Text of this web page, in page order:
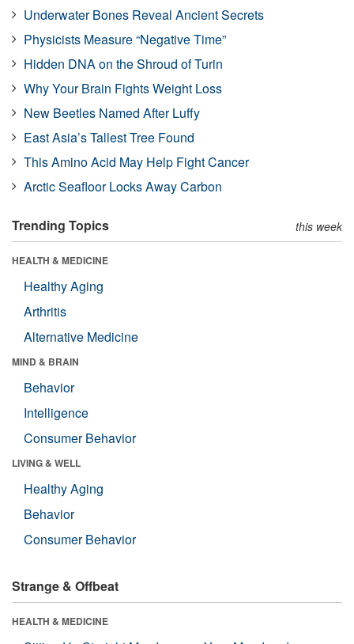
Underwater Bones Reveal Ancient Secrets
Physicists Measure “Negative Time”
Hidden DNA on the Shroud of Turin
Why Your Brain Fights Weight Loss
New Beetles Named After Luffy
East Asia’s Tallest Tree Found
This Amino Acid May Help Fight Cancer
Arctic Seafloor Locks Away Carbon
Trending Topics this week
HEALTH & MEDICINE
Healthy Aging
Arthritis
Alternative Medicine
MIND & BRAIN
Behavior
Intelligence
Consumer Behavior
LIVING & WELL
Healthy Aging
Behavior
Consumer Behavior
Strange & Offbeat
HEALTH & MEDICINE